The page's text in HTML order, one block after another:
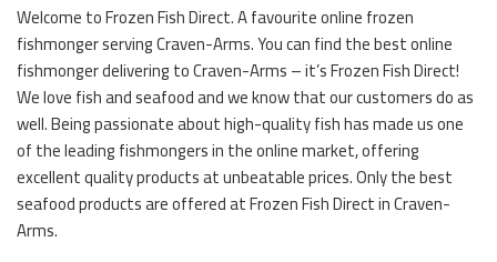
Welcome to Frozen Fish Direct. A favourite online frozen
fishmonger serving Craven-Arms. You can find the best online
fishmonger delivering to Craven-Arms – it’s Frozen Fish Direct!
We love fish and seafood and we know that our customers do as
well. Being passionate about high-quality fish has made us one
of the leading fishmongers in the online market, offering
excellent quality products at unbeatable prices. Only the best
seafood products are offered at Frozen Fish Direct in Craven-
Arms.